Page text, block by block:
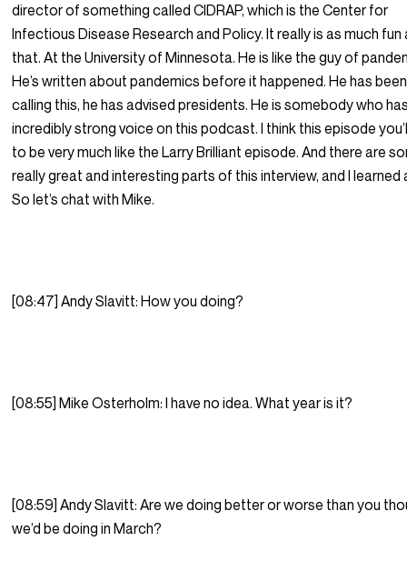
director of something called CIDRAP, which is the Center for
Infectious Disease Research and Policy. It really is as much fun
that. At the University of Minnesota. He is like the guy of
He’s written about pandemics before it happened. He has been
calling this, he has advised presidents. He is somebody who
incredibly strong voice on this podcast. I think this episode
to be very much like the Larry Brilliant episode. And there are
really great and interesting parts of this interview, and I learned
So let’s chat with Mike.
[08:47] Andy Slavitt: How you doing?
[08:55] Mike Osterholm: I have no idea. What year is it?
[08:59] Andy Slavitt: Are we doing better or worse than you
we’d be doing in March?